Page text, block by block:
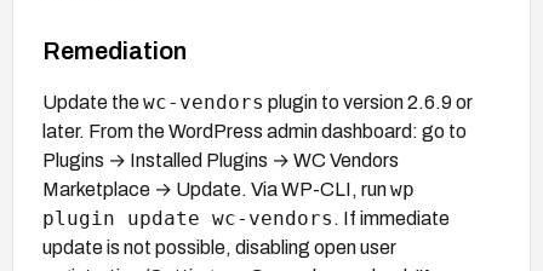
Remediation
Update thewc-vendors plugin to version 2.6.9 or
later. From the WordPress admin dashboard: go to
Plugins → Installed Plugins → WC Vendors
Marketplace → Update. Via WP-CLI, runwp
plugin update wc-vendors . If immediate
update is not possible, disabling open user